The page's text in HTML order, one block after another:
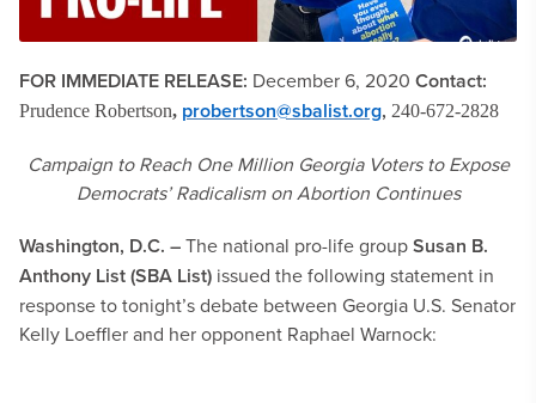
FOR IMMEDIATE RELEASE: December 6, 2020 Contact:
Prudence Robertson, probertson@sbalist.org, 240-672-2828
Campaign to Reach One Million Georgia Voters to Expose
Democrats’ Radicalism on AbortionContinues
Washington, D.C. –The national pro-life groupSusan B.
Anthony List (SBA List) issued the following statement in
response to tonight’s debate between Georgia U.S. Senator
Kelly Loeffler and her opponent Raphael Warnock: